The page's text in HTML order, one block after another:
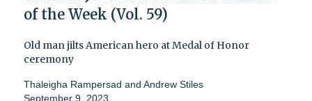
of the Week (Vol. 59)
Old man jilts American hero at Medal of Honor
ceremony
Thaleigha Rampersad and Andrew Stiles
September 9, 2023